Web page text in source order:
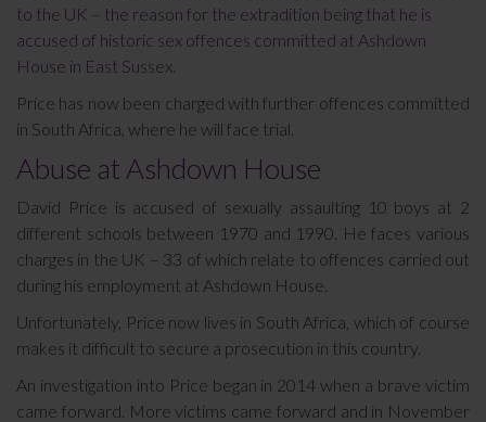
to the UK – the reason for the extradition being that he is
accused of historic sex offences committed at Ashdown
House in East Sussex.
Price has now been charged with further offences committed
in South Africa, where he will face trial.
Abuse at Ashdown House
David Price is accused of sexually assaulting 10 boys at 2
different schools between 1970 and 1990. He faces various
charges in the UK – 33 of which relate to offences carried out
during his employment at Ashdown House.
Unfortunately, Price now lives in South Africa, which of course
makes it difficult to secure a prosecution in this country.
An investigation into Price began in 2014 when a brave victim
came forward. More victims came forward and in November